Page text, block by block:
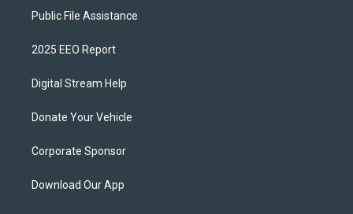
Public File Assistance
2025 EEO Report
Digital Stream Help
Donate Your Vehicle
Corporate Sponsor
Download Our App